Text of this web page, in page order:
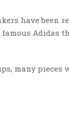
have been
Adidas
many pieces